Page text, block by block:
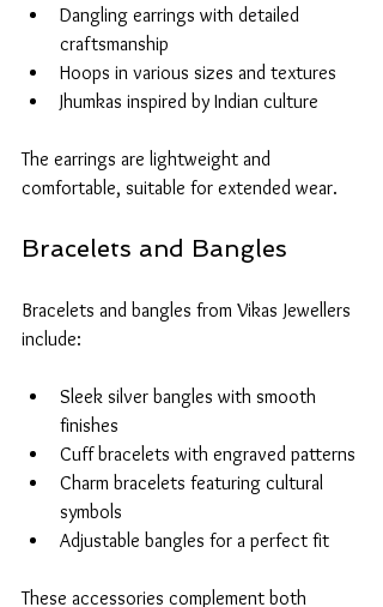
Dangling earrings with detailed
craftsmanship
Hoops in various sizes and textures
Jhumkas inspired by Indian culture
The earrings are lightweight and
comfortable, suitable for extended wear.
Bracelets and Bangles
Bracelets and bangles from Vikas Jewellers
include:
Sleek silver bangles with smooth
finishes
Cuff bracelets with engraved patterns
Charm bracelets featuring cultural
symbols
Adjustable bangles for a perfect fit
These accessories complement both